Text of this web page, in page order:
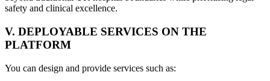
safety and clinical excellence.
V. DEPLOYABLE SERVICES ON THE
PLATFORM
You can design and provide services such as: